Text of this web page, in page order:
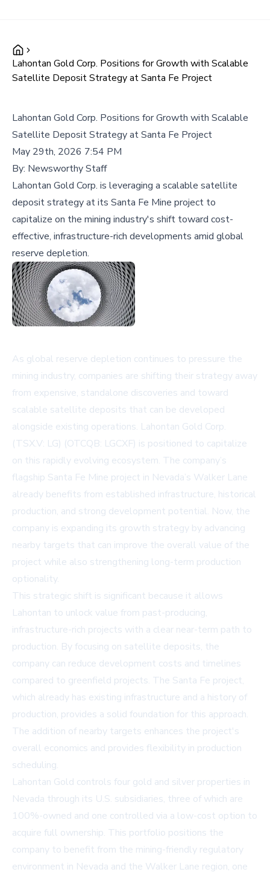
Lahontan Gold Corp. Positions for Growth with Scalable
Satellite Deposit Strategy at Santa Fe Project
Lahontan Gold Corp. Positions for Growth with Scalable
Satellite Deposit Strategy at Santa Fe Project
May 29th, 2026 7:54 PM
By: Newsworthy Staff
Lahontan Gold Corp. is leveraging a scalable satellite
deposit strategy at its Santa Fe Mine project to
capitalize on the mining industry's shift toward cost-
effective, infrastructure-rich developments amid global
reserve depletion.
As global reserve depletion continues to pressure the
mining industry, companies are shifting their strategy away
from expensive, standalone discoveries and toward
scalable satellite deposits that can be developed
alongside existing operations. Lahontan Gold Corp.
(TSX.V: LG) (OTCQB: LGCXF) is positioned to capitalize
on this rapidly evolving ecosystem. The company’s
flagship Santa Fe Mine project in Nevada’s Walker Lane
already benefits from established infrastructure, historical
production, and strong development potential. Now, the
company is expanding its growth strategy by advancing
nearby targets that can improve the overall value of the
project while also strengthening long-term production
optionality.
This strategic shift is significant because it allows
Lahontan to unlock value from past-producing,
infrastructure-rich projects with a clear near-term path to
production. By focusing on satellite deposits, the
company can reduce development costs and timelines
compared to greenfield projects. The Santa Fe project,
which already has existing infrastructure and a history of
production, provides a solid foundation for this approach.
The addition of nearby targets enhances the project's
overall economics and provides flexibility in production
scheduling.
Lahontan Gold controls four gold and silver properties in
Nevada through its U.S. subsidiaries, three of which are
100%-owned and one controlled via a low-cost option to
acquire full ownership. This portfolio positions the
company to benefit from the mining-friendly regulatory
environment in Nevada and the Walker Lane region, one